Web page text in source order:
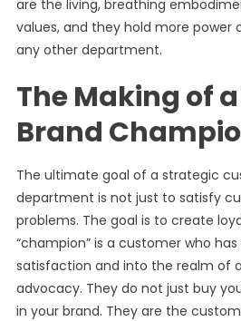
are the living, breathing
values, and they hold more power
any other department.
The Making of
Brand
The ultimate goal of a strategic
department is not just to satisfy
problems. The goal is to create
“champion” is a customer who
satisfaction and into the realm of
advocacy. They do not just buy
in your brand. They are the